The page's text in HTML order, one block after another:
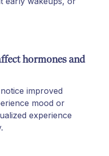
hormones and
improved
mood or
experience